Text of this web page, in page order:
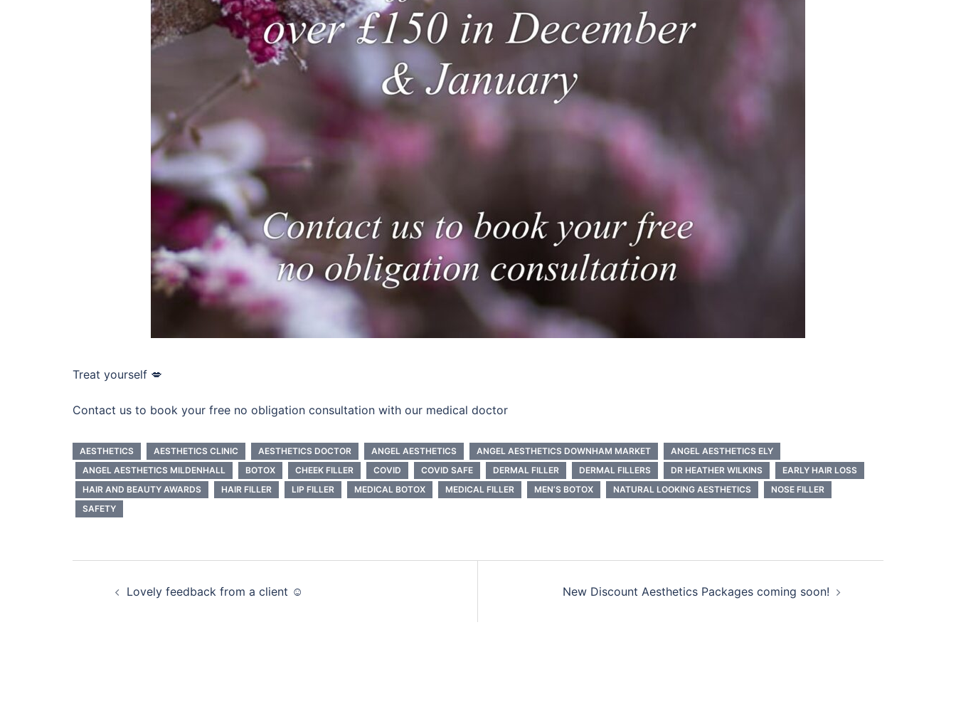
Treat yourself 💋
Contact us to book your free no obligation consultation with our medical doctor
AESTHETICS AESTHETICS CLINIC AESTHETICS DOCTOR ANGEL AESTHETICS ANGEL AESTHETICS DOWNHAM MARKET
ANGEL AESTHETICS ELY
ANGEL AESTHETICS MILDENHALL
BOTOX CHEEK FILLER COVID COVID SAFE DERMAL FILLER DERMAL FILLERS DR HEATHER WILKINS
EARLY HAIR LOSS
HAIR AND BEAUTY AWARDS
HAIR FILLER LIP FILLER MEDICAL BOTOX MEDICAL FILLER MEN’S BOTOX NATURAL LOOKING AESTHETICS
NOSE FILLER
SAFETY
Lovely feedback from a client ☺️ New Discount Aesthetics Packages coming soon!